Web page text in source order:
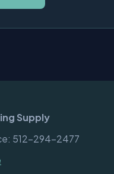
Supply
512-294-2477